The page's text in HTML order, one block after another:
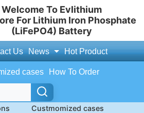
Welcome To Evlithium
For Lithium Iron Phosphate
(LiFePO4) Battery
Us News Hot Product
cases How To Order
Custmomized cases